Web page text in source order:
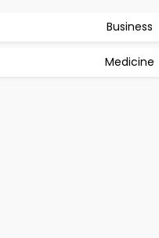
Business
Medicine